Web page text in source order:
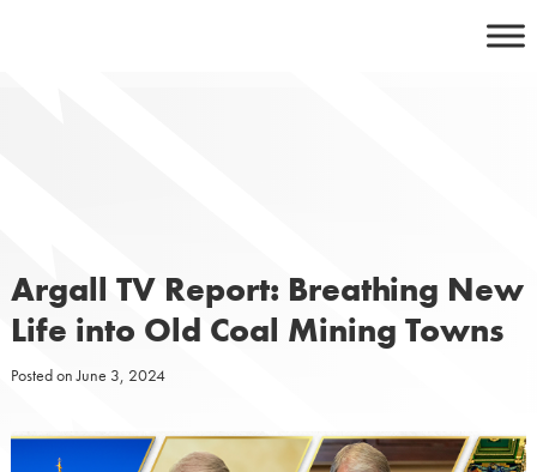
Argall TV Report: Breathing New
Life into Old Coal Mining Towns
Posted onJune 3, 2024